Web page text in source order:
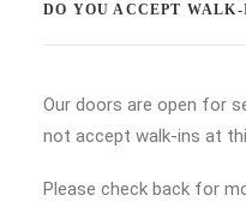
DO YOU ACCEPT WALK-
Our doors are open for
not accept walk-ins at
Please check back for